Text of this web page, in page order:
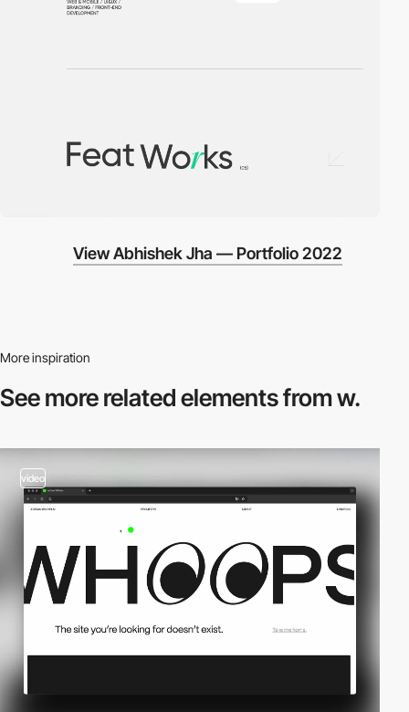
View Abhishek Jha — Portfolio 2022
More inspiration
See more relatedelements from w.
video